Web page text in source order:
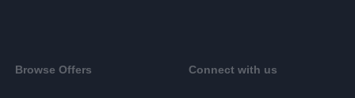
Browse Offers Connect with us